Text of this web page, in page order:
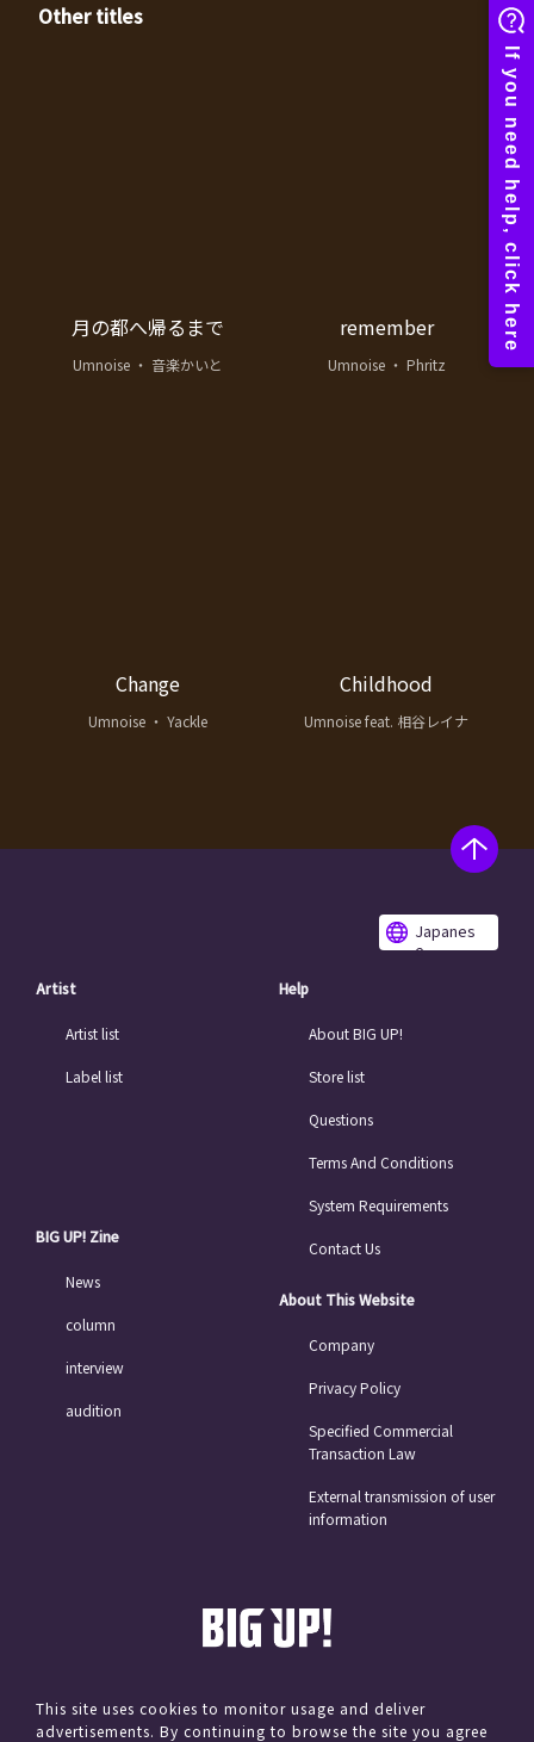
Other titles
月の都へ帰るまで
Umnoise ・ 音楽かいと
remember
Umnoise ・ Phritz
Change
Umnoise ・ Yackle
Childhood
Umnoise feat. 相谷レイナ
Japanes
e
Artist
Artist list
Label list
BIG UP! Zine
News
column
interview
audition
Help
About BIG UP!
Store list
Questions
Terms And Conditions
System Requirements
Contact Us
About This Website
Company
Privacy Policy
Specified Commercial
Transaction Law
External transmission of user
information
This site uses cookies to monitor usage and deliver
advertisements. By continuing to browse the site you agree